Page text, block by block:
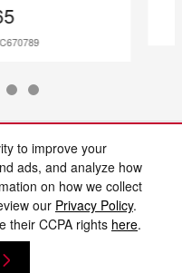
to improve your
ads, and analyze how
on how we collect
our Privacy Policy.
their CCPA rights here.